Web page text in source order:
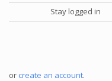
Stay logged in
or create an account.